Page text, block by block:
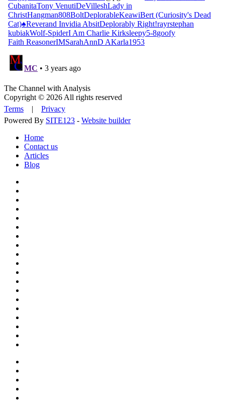
The Channel with Analysis
Copyright © 2026 All rights reserved
Terms | Privacy
Powered By SITE123 - Website builder
Home
Contact us
Articles
Blog